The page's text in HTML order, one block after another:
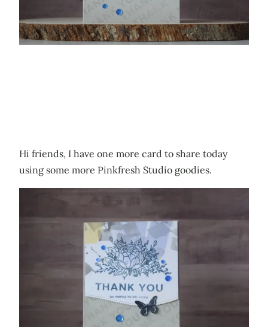
Hi friends, I have one more card to share today
using some more Pinkfresh Studio goodies.